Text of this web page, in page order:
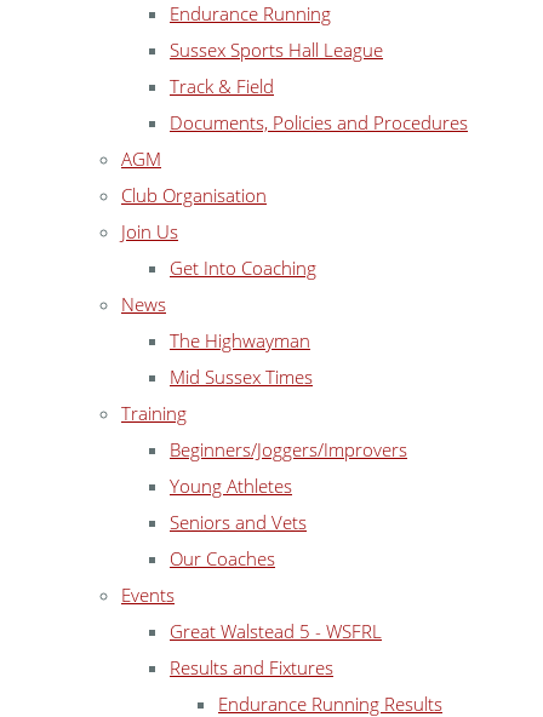
Endurance Running
Sussex Sports Hall League
Track & Field
Documents, Policies and Procedures
AGM
Club Organisation
Join Us
Get Into Coaching
News
The Highwayman
Mid Sussex Times
Training
Beginners/Joggers/Improvers
Young Athletes
Seniors and Vets
Our Coaches
Events
Great Walstead 5 - WSFRL
Results and Fixtures
Endurance Running Results